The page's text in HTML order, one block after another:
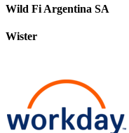
Wild Fi Argentina SA
Wister